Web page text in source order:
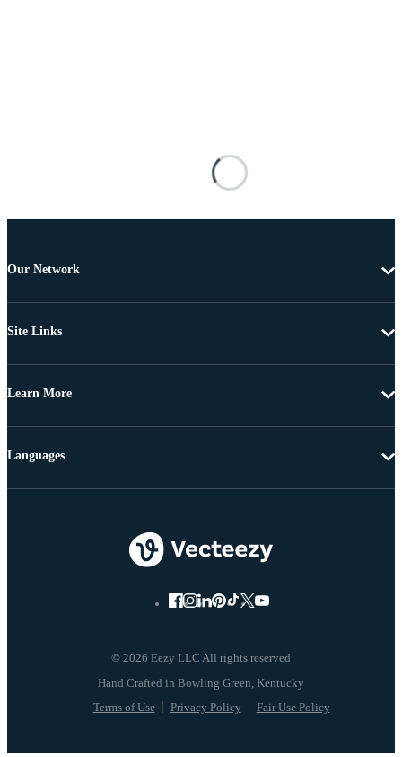
Our Network
Site Links
Learn More
© 2026 Eezy LLC All rights reserved
Terms of Use Privacy Policy Fair Use Policy
Languages